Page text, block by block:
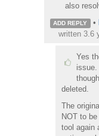
also
ADD REPLY •
written 3.6
Yes
issue.
deleted.
The
NOT to
tool again